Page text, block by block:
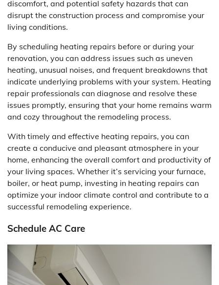
discomfort, and potential safety hazards that can
disrupt the construction process and compromise your
living conditions.
By scheduling heating repairs before or during your
renovation, you can address issues such as uneven
heating, unusual noises, and frequent breakdowns that
indicate underlying problems with your system. Heating
repair professionals can diagnose and resolve these
issues promptly, ensuring that your home remains warm
and cozy throughout the remodeling process.
With timely and effective heating repairs, you can
create a conducive and pleasant atmosphere in your
home, enhancing the overall comfort and productivity of
your living spaces. Whether it’s servicing your furnace,
boiler, or heat pump, investing in heating repairs can
optimize your indoor climate control and contribute to a
successful remodeling experience.
Schedule AC Care